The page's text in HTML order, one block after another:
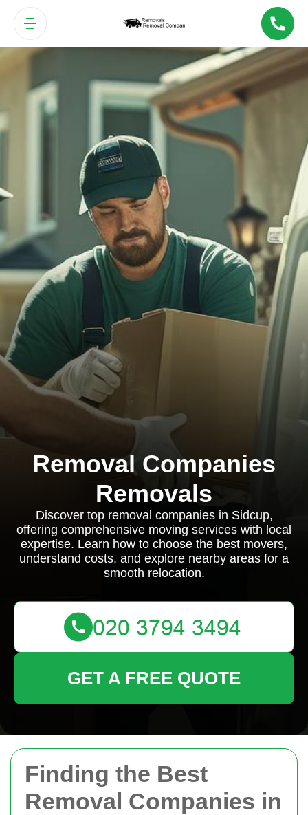
Finding the Best
Removal Companies in
Removal Companies
Removals
Discover top removal companies in Sidcup,
offering comprehensive moving services with local
expertise. Learn how to choose the best movers,
understand costs, and explore nearby areas for a
smooth relocation.
GET A FREE QUOTE